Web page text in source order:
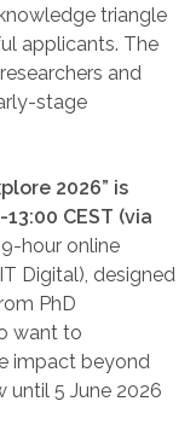
triangle
applicants. The
and
stage
2026” is
CEST (via
hour online
Digital), designed
PhD
want to
impact beyond
until 5 June 2026